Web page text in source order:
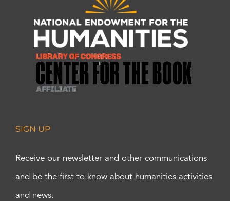
SIGN UP
Receive our newsletter and other communications
and be the first to know about humanities activities
and news.